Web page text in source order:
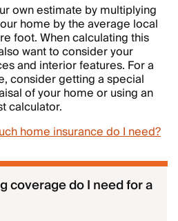
own estimate by multiplying
home by the average local
foot. When calculating this
want to consider your
and interior features. For a
consider getting a special
of your home or using an
calculator.
home insurance do I need?
coverage do I need for a